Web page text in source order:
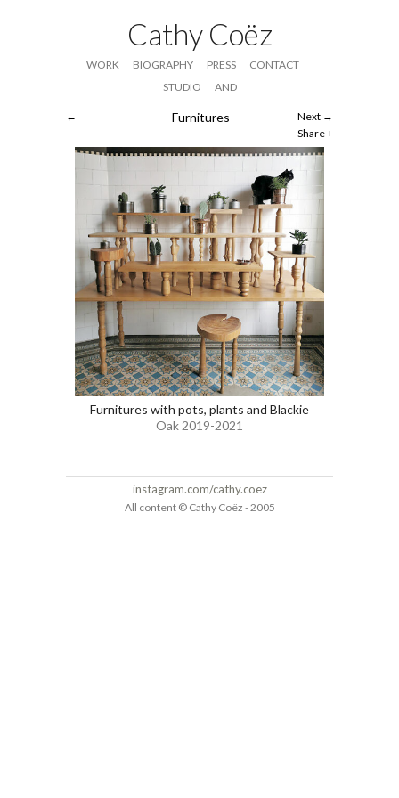
Cathy Coëz
WORK BIOGRAPHY PRESS
CONTACT
STUDIO
AND
Next
Share
Furnitures
Furnitures with pots, plants and Blackie
Oak 2019-2021
instagram.com/cathy.coez
All content © Cathy Coëz - 2005